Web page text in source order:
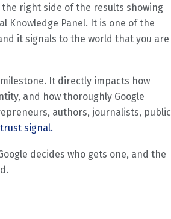
the right side of the results showing
Knowledge Panel. It is one of the
it signals to the world that you are
It directly impacts how
and how thoroughly Google
authors, journalists, public
signal.
decides who gets one, and the